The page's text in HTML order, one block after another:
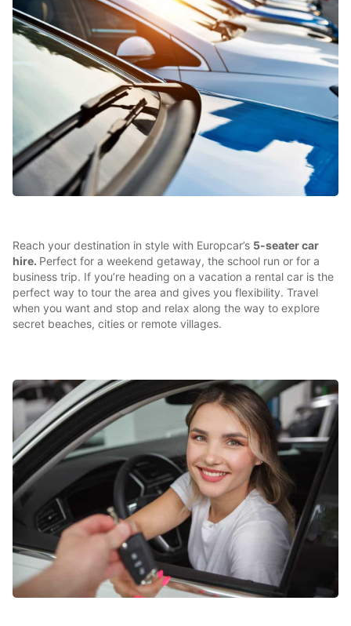
Reach your destination in style with Europcar’s 5-seater car
hire. Perfect for a weekend getaway, the school run or for a
business trip. If you’re heading on a vacation a rental car is the
perfect way to tour the area and gives you flexibility. Travel
when you want and stop and relax along the way to explore
secret beaches, cities or remote villages.